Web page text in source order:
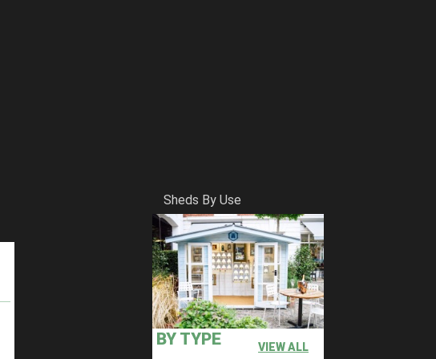
Sheds By Use
BY TYPE VIEW ALL